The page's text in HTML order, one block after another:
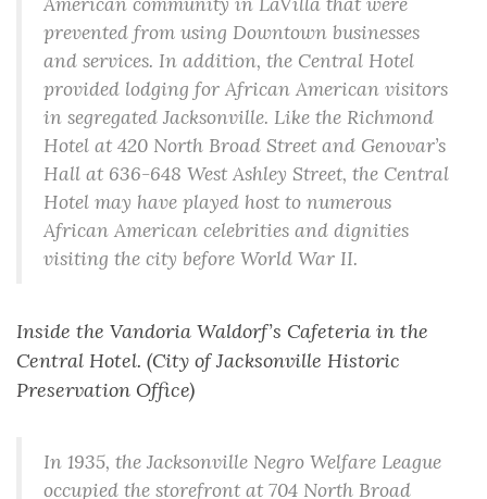
prevented from using Downtown businesses
and services. In addition, the Central Hotel
provided lodging for African American visitors
in segregated Jacksonville. Like the Richmond
Hotel at 420 North Broad Street and Genovar’s
Hall at 636-648 West Ashley Street, the Central
Hotel may have played host to numerous
African American celebrities and dignities
visiting the city before World War II.
Inside the Vandoria Waldorf’s Cafeteria in the
Central Hotel. (City of Jacksonville Historic
Preservation Office)
In 1935, the Jacksonville Negro Welfare League
occupied the storefront at 704 North Broad